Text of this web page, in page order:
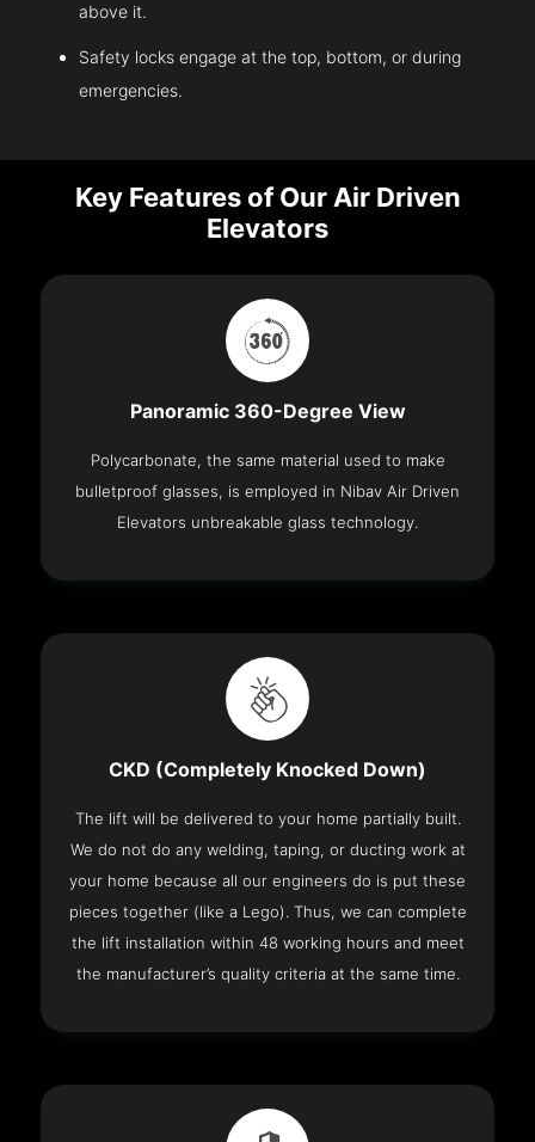
above it.
Safety locks engage at the top, bottom, or during
emergencies.
Key Features of Our Air Driven
Elevators
Panoramic 360-Degree View
Polycarbonate, the same material used to make
bulletproof glasses, is employed in Nibav Air Driven
Elevators unbreakable glass technology.
CKD (Completely Knocked Down)
The lift will be delivered to your home partially built.
We do not do any welding, taping, or ducting work at
your home because all our engineers do is put these
pieces together (like a Lego). Thus, we can complete
the lift installation within 48 working hours and meet
the manufacturer’s quality criteria at the same time.